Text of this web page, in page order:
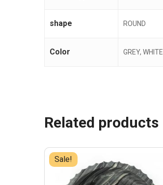
shape ROUND
Color GREY, WHITE
Related products
Sale!